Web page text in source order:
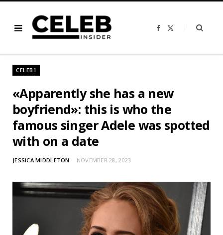
F
b
i
CELEB1
«Apparently she has a new
boyfriend»: this is who the
famous singer Adele was spotted
with on a date
JESSICA MIDDLETON NOVEMBER 28, 2023